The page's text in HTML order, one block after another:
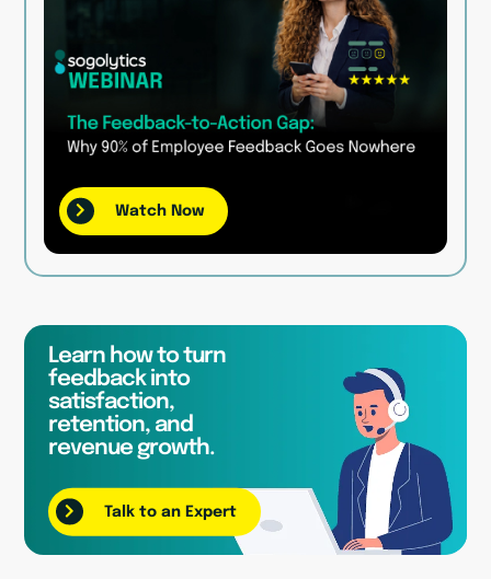
Watch Now
Learn how to turn
feedback into
satisfaction,
retention, and
revenue growth.
Talk to an Expert